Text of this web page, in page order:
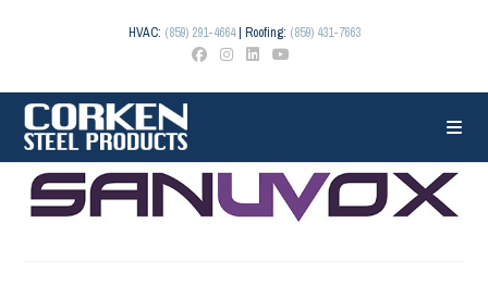
HVAC: (859) 291-4664| Roofing: (859) 431-7663